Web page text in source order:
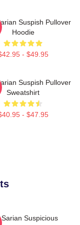
Suspish Pullover
Hoodie
- $49.95
Suspish Pullover
Sweatshirt
- $47.95
Suspicious